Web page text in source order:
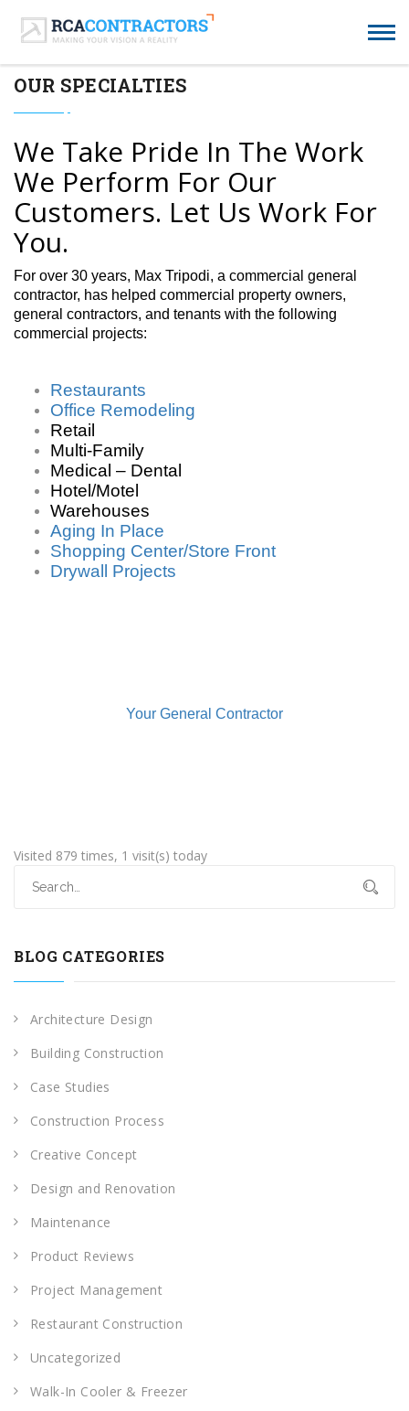
OUR SPECIALTIES
We Take Pride In The Work
We Perform For Our
Customers. Let Us Work For
You.
For over 30 years, Max Tripodi, a commercial general
contractor, has helped commercial property owners,
general contractors, and tenants with the following
commercial projects:
Restaurants
Office Remodeling
Retail
Multi-Family
Medical – Dental
Hotel/Motel
Warehouses
Aging In Place
Shopping Center/Store Front
Drywall Projects
Your General Contractor
Visited 879 times, 1 visit(s) today
BLOG CATEGORIES
Architecture Design
Building Construction
Case Studies
Construction Process
Creative Concept
Design and Renovation
Maintenance
Product Reviews
Project Management
Restaurant Construction
Uncategorized
Walk-In Cooler & Freezer